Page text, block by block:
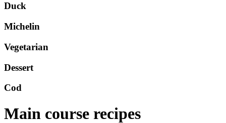
Duck
Michelin
Vegetarian
Dessert
Cod
Main course recipes